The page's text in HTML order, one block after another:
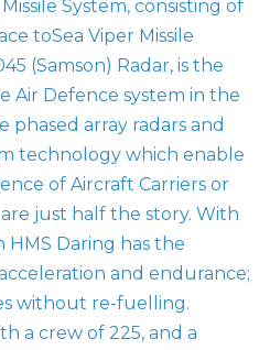
System, consisting of
toSea Viper Missile
(Samson) Radar, is the
Air Defence system in the
array radars and
technology which enable
of Aircraft Carriers or
just half the story. With
Daring has the
and endurance;
without re-fuelling.
a crew of 225, and a